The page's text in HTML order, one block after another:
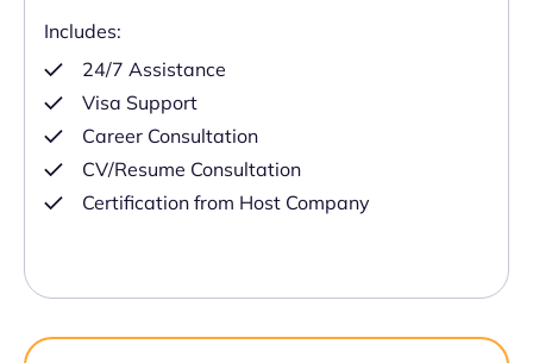
Includes:
24/7 Assistance
Visa Support
Career Consultation
CV/Resume Consultation
Certification from Host Company